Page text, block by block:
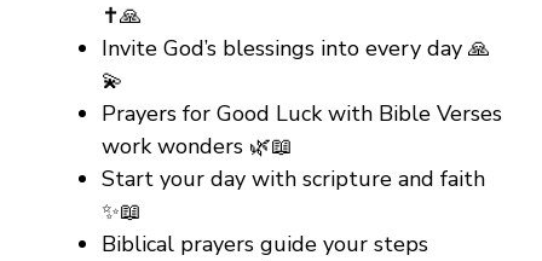
✝️🙏
Invite God’s blessings into every day 🙏
💫
Prayers for Good Luck with Bible Verses
work wonders 🌿📖
Start your day with scripture and faith
✨📖
Biblical prayers guide your steps